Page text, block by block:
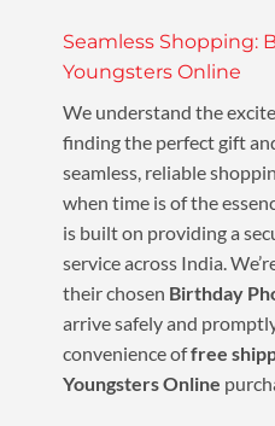
Seamless Shopping:
Youngsters Online
We understand the
finding the perfect gift
seamless, reliable
when time is of the
is built on providing a
service across India.
their chosen Birthday
arrive safely and
convenience offree
Youngsters Online